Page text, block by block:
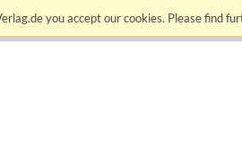
you accept our cookies. Please find